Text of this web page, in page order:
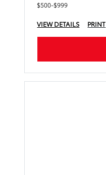
$500-$999
VIEW DETAILS PRINT